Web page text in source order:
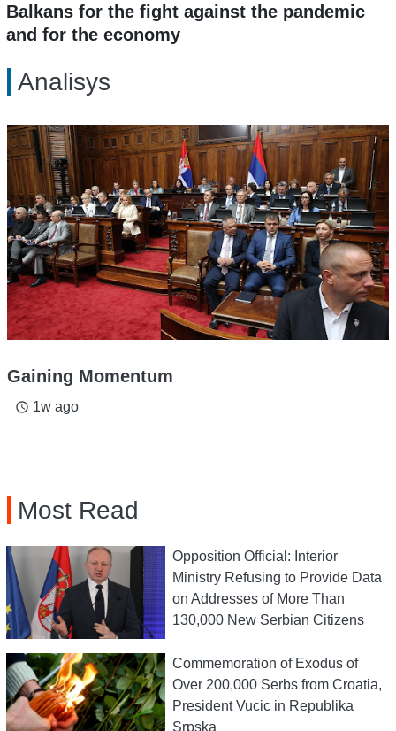
Balkans for the fight against the pandemic
and for the economy
Analisys
Gaining Momentum
access_time 1w ago
Most Read
Opposition Official: Interior
Ministry Refusing to Provide Data
on Addresses of More Than
130,000 New Serbian Citizens
Commemoration of Exodus of
Over 200,000 Serbs from Croatia,
President Vucic in Republika
Srpska